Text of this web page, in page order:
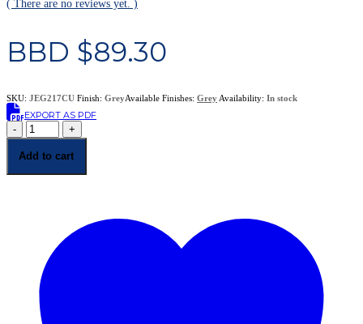
( There are no reviews yet. )
BBD $89.30
SKU: JEG217CU Finish: GreyAvailable Finishes: Grey Availability: In stock
EXPORT AS PDF
- +
Add to cart